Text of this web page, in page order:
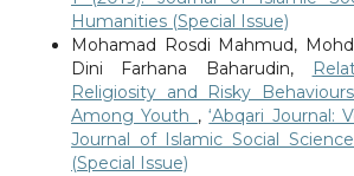
Humanities (Special Issue)
Mohamad Rosdi Mahmud,
Dini Farhana Baharudin,
Religiosity and Risky
Among Youth ,‘Abqari Journal:
Journal of Islamic Social
(Special Issue)